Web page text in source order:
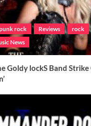
rock Reviews
rock
News
Goldy lockS Band Strike